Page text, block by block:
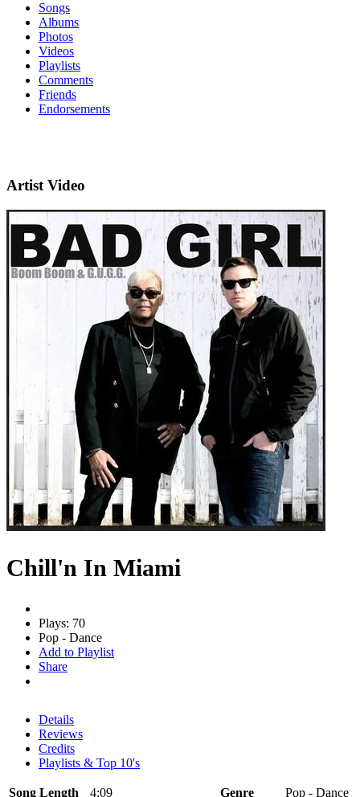
Songs
Albums
Photos
Videos
Playlists
Comments
Friends
Endorsements
Artist Video
Chill'n In Miami
Plays: 70
Pop - Dance
Add to Playlist
Share
Details
Reviews
Credits
Playlists & Top 10's
Song Length 4:09 Genre Pop - Dance